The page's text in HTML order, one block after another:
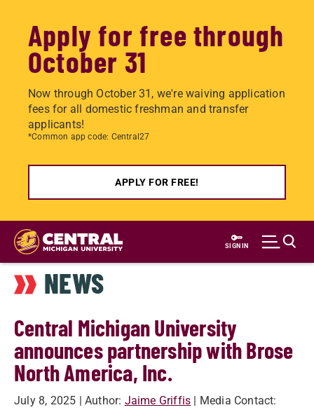
Apply for free through
October 31
Now through October 31, we're waiving application
fees for all domestic freshman and transfer
applicants!
*Common app code: Central27
APPLY FOR FREE!
Skip
main
content
SIGN IN
NEWS
Central Michigan University
announces partnership with Brose
North America, Inc.
July 8, 2025 | Author: Jaime Griffis | Media Contact: